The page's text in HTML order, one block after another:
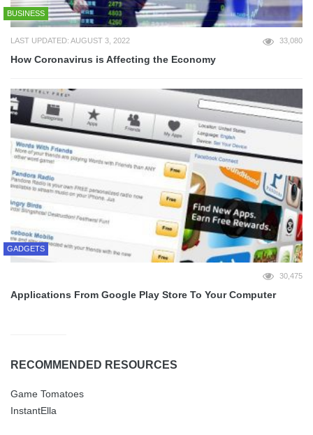
BUSINESS
LAST UPDATED: AUGUST 3, 2022 33,080
How Coronavirus is Affecting the Economy
GADGETS
30,475
Applications From Google Play Store To Your Computer
RECOMMENDED RESOURCES
Game Tomatoes
InstantElla